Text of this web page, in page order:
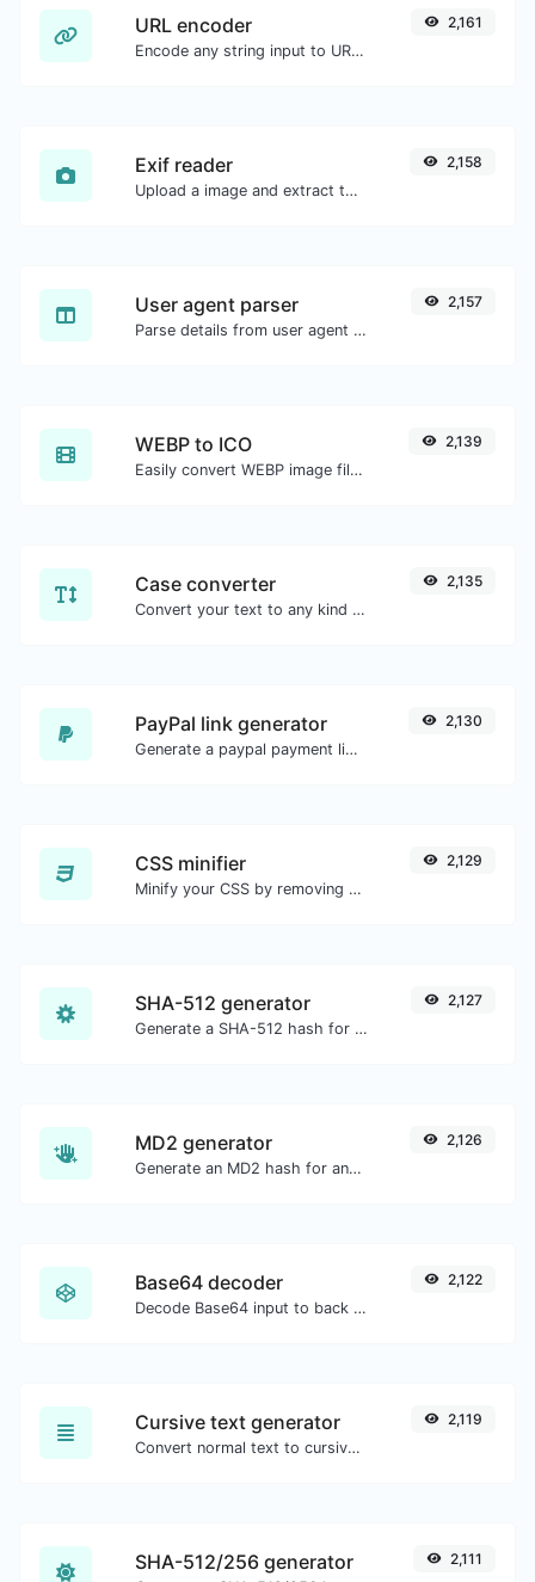
URL encoder
Encode any string input to URL format.
2,161
Exif reader
Upload a image and extract the data out of it.
2,158
User agent parser
Parse details from user agent strings.
2,157
WEBP to ICO
Easily convert WEBP image files to ICO.
2,139
Case converter
Convert your text to any kind of text case, such as lowercase, UPPERCASE, camelCase...etc.
2,135
PayPal link generator
Generate a paypal payment link with ease.
2,130
CSS minifier
Minify your CSS by removing all the unnecessary characters.
2,129
SHA-512 generator
Generate a SHA-512 hash for any string input.
2,127
MD2 generator
Generate an MD2 hash for any string input.
2,126
Base64 decoder
Decode Base64 input to back to string.
2,122
Cursive text generator
Convert normal text to cursive font type.
2,119
SHA-512/256 generator 2,111